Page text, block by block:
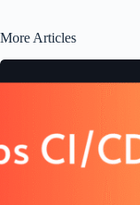
More Articles